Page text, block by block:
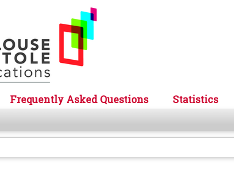
Frequently Asked Questions
Statistics